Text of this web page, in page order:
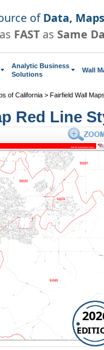
of Data,
FAST as Same
Analytic Business
Solutions
Wall
of California > Fairfield Wall Maps
Red Line